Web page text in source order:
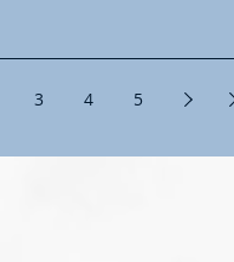
3 4 5